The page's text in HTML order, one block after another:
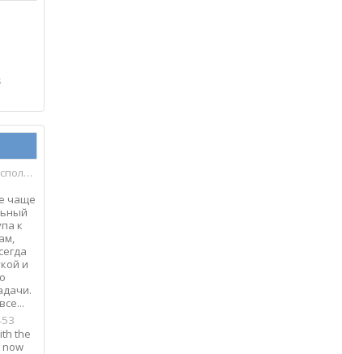
Top Match?
чаще
к
и
the